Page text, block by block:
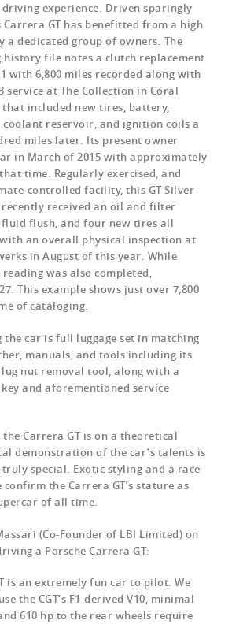
experience. Driven sparingly
Carrera GT has benefitted from a high
a dedicated group of owners. The
history file notes a clutch replacement
with 6,800 miles recorded along with
service at The Collection in Coral
that included new tires, battery,
reservoir, and ignition coils a
miles later. Its present owner
in March of 2015 with approximately
time. Regularly exercised, and
controlled facility, this GT Silver
received an oil and filter
fluid flush, and four new tires all
an overall physical inspection at
in August of this year. While
was also completed,
This example shows just over 7,800
of cataloging.
the car is full luggage set in matching
manuals, and tools including its
nut removal tool, along with a
and aforementioned service
the Carrera GT is on a theoretical
demonstration of the car’s talents is
special. Exotic styling and a race-
confirm the Carrera GT’s stature as
of all time.
(Co-Founder of LBI Limited) on
a Porsche Carrera GT:
is an extremely fun car to pilot. We
the CGT’s F1-derived V10, minimal
610 hp to the rear wheels require